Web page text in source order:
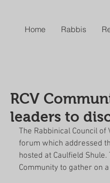
Home Rabbis
RCV
leaders to
The Rabbinical Council of
forum which addressed
hosted at Caulfield
Community to gather on a